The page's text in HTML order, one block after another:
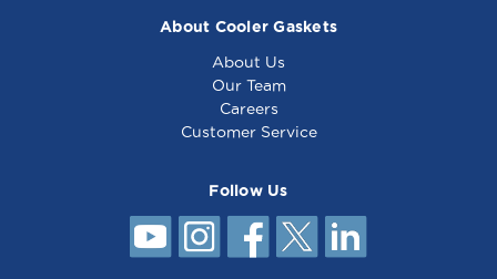
Electrolux Cutting
Board - 053745
About Cooler Gaskets
About Us
Our Team
Careers
Customer Service
Follow Us